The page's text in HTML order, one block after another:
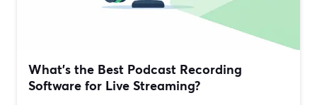
What’s the Best Podcast Recording
Software for Live Streaming?